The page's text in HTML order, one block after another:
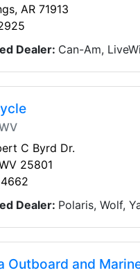
AR 71913
Dealer: Can-Am,
C Byrd Dr.
25801
Dealer: Polaris, Wolf,
Outboard and